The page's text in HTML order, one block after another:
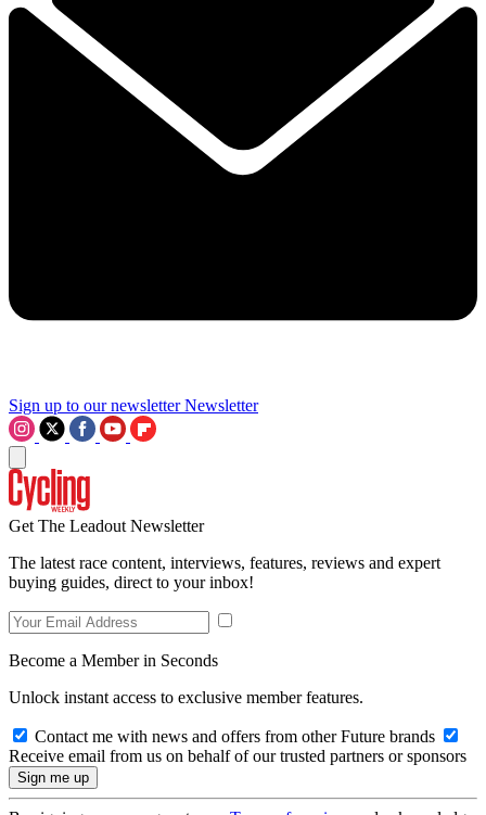
Sign up to our newsletter Newsletter
Get The Leadout Newsletter
The latest race content, interviews, features, reviews and expert
buying guides, direct to your inbox!
Become a Member in Seconds
Unlock instant access to exclusive member features.
Contact me with news and offers from other Future brands
Receive email from us on behalf of our trusted partners or sponsors